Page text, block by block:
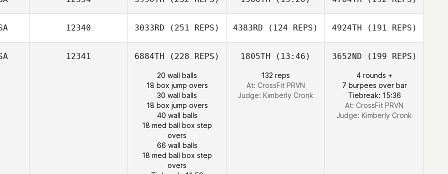
12340 3033RD (251 REPS) 4383RD (124 REPS) 4924TH (191 REPS)
12341 6884TH (228 REPS)
20 wall balls
18 box jump overs
30 wall balls
18 box jump overs
40 wall balls
18 med ball box step
overs
66 wall balls
18 med ball box step
overs
1805TH (13:46)
132 reps
At: CrossFit PRVN
Judge: Kimberly Cronk
3652ND (199 REPS)
4 rounds +
7 burpees over bar
Tiebreak: 15:36
At: CrossFit PRVN
Judge: Kimberly Cronk